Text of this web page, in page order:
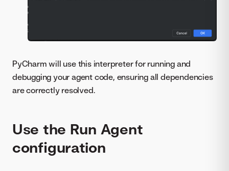
PyCharm will use this interpreter for running and
debugging your agent code, ensuring all dependencies
are correctly resolved.
Use the Run Agent
configuration